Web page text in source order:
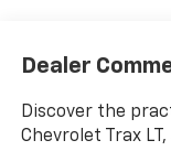
Dealer
Discover the
Chevrolet Trax